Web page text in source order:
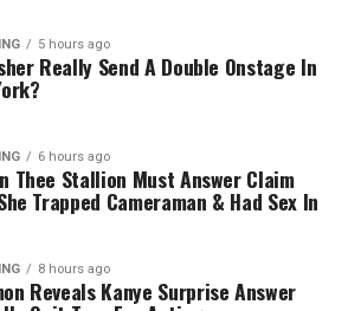
5 hours ago
Really Send A Double Onstage In
6 hours ago
Thee Stallion Must Answer Claim
Trapped Cameraman & Had Sex In
8 hours ago
Reveals Kanye Surprise Answer